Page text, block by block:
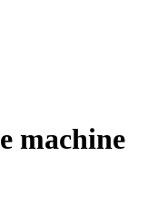
machine